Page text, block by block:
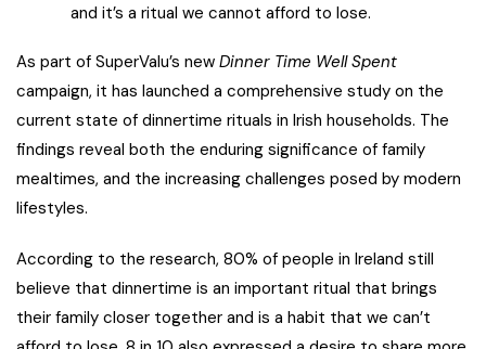
and it’s a ritual we cannot afford to lose.
As part of SuperValu’s new Dinner Time Well Spent
campaign, it has launched a comprehensive study on the
current state of dinnertime rituals in Irish households. The
findings reveal both the enduring significance of family
mealtimes, and the increasing challenges posed by modern
lifestyles.
According to the research, 80% of people in Ireland still
believe that dinnertime is an important ritual that brings
their family closer together and is a habit that we can’t